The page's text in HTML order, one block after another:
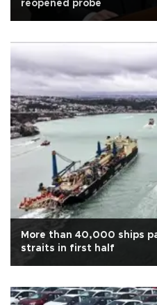
reopened probe
More than 40,000 ships
straits in first half